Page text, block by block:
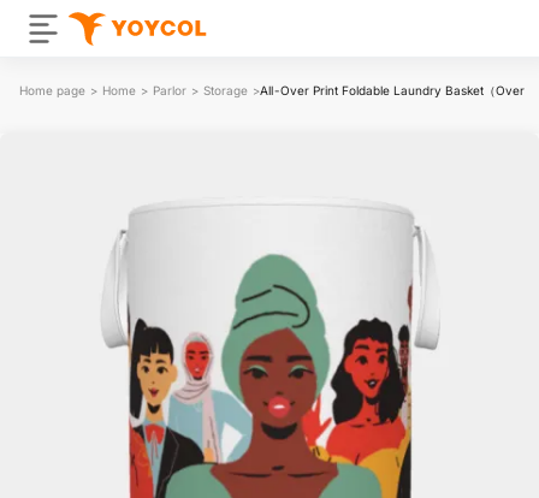
Home page > Home > Parlor > Storage >All-Over Print Foldable Laundry Basket（Over